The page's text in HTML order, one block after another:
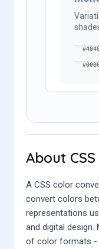
About
A CSS color
convert colors
representations
and digital design.
of color formats -